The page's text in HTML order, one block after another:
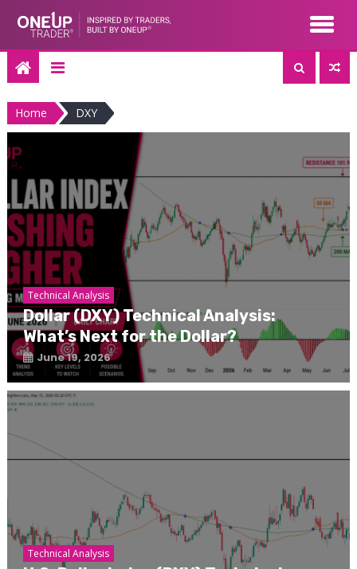
content
Home DXY
Technical Analysis
Dollar (DXY) Technical Analysis:
What’s Next for the Dollar?
June 19, 2026
Technical Analysis